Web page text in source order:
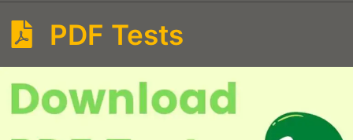
PDF Tests